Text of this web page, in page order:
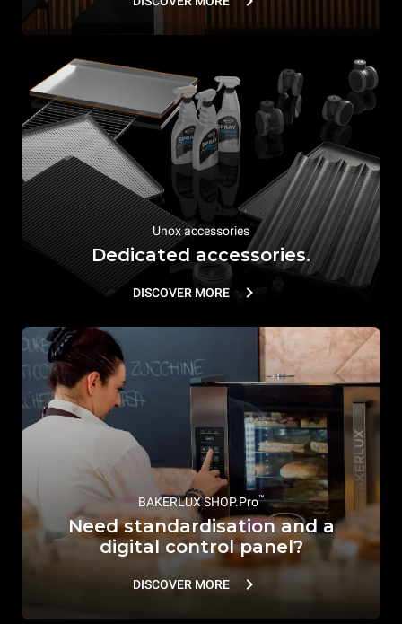
Unox accessories
Dedicated accessories.
DISCOVER MORE
BAKERLUX SHOP.Pro™
Need standardisation and a
digital control panel?
DISCOVER MORE